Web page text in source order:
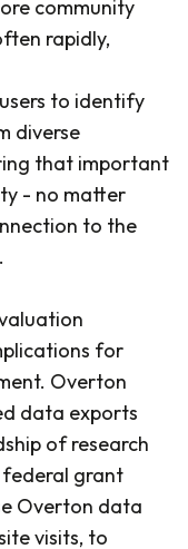
community
rapidly,
to identify
diverse
that important
- no matter
to the
for
Overton
data exports
of research
grant
Overton data
visits, to